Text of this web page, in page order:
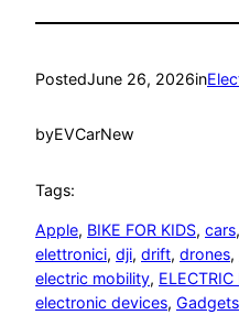
PostedJune 26, 2026in
byEVCarNew
Tags:
Apple, BIKE FOR KIDS, cars,
elettronici, dji, drift, drones,
electric mobility,
electronic devices, Gadgets